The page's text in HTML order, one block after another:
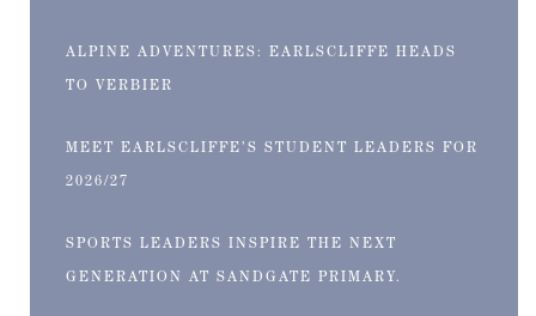
ALPINE ADVENTURES: EARLSCLIFFE HEADS
TO VERBIER
MEET EARLSCLIFFE’S STUDENT LEADERS FOR
2026/27
SPORTS LEADERS INSPIRE THE NEXT
GENERATION AT SANDGATE PRIMARY.